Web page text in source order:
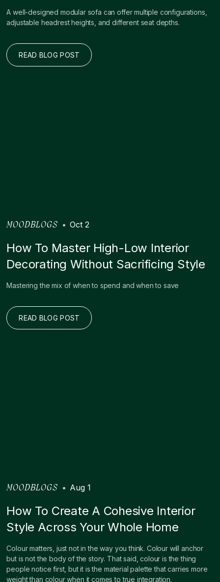
A well-designed modular sofa can offer multiple configurations,
adjustable headrest heights, and different seat depths.
READ BLOG POST
MOODBLOGS • Oct 2
How To Master High-Low Interior
Decorating Without Sacrificing Style
Mastering the mix of when to spend and when to save
READ BLOG POST
MOODBLOGS • Aug 1
How To Create A Cohesive Interior
Style Across Your Whole Home
Colour matters, just not in the way you think. Colour will anchor
but is not the body of the story. That said, colour is the thing
people notice first, but it is the material palette that carries more
weight than colour when it comes to true integration.